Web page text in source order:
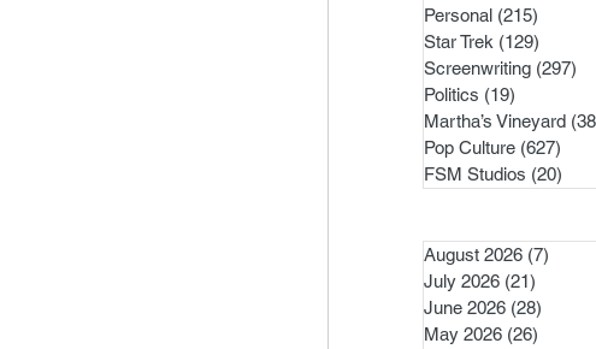
Personal (215)
Star Trek (129)
Screenwriting (297)
Politics (19)
Martha’s Vineyard
Pop Culture (627)
FSM Studios (20)
August 2026 (7)
July 2026 (21)
June 2026 (28)
May 2026 (26)